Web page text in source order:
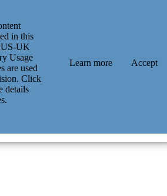
in this
UK
Usage
are used
Click
details
Learn more Accept